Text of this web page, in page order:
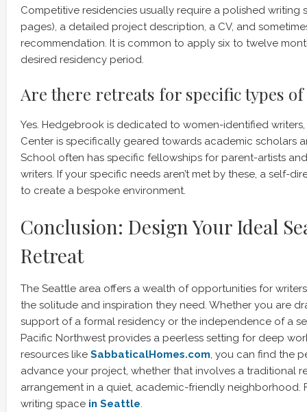
Competitive residencies usually require a polished writing
pages), a detailed project description, a CV, and
recommendation. It is common to apply six to twelve
desired residency period.
Are there retreats for specific types
Yes. Hedgebrook is dedicated to women-identified
Center is specifically geared towards academic scholars
School often has specific fellowships for parent-artists
writers. If your specific needs aren’t met by these, a self-
to create a bespoke environment.
Conclusion: Design Your Ideal
Retreat
The Seattle area offers a wealth of opportunities for
the solitude and inspiration they need. Whether you are
support of a formal residency or the independence of a
Pacific Northwest provides a peerless setting for deep
resources like SabbaticalHomes.com, you can find the
advance your project, whether that involves a traditional
arrangement in a quiet, academic-friendly neighborhood.
writing space in Seattle.